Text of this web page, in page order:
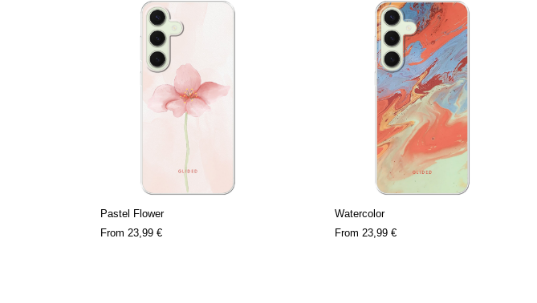
Pastel Flower
From 23,99 €
Watercolor
From 23,99 €